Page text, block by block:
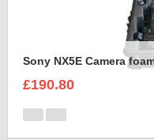
Sony NX5E Camera
£190.80